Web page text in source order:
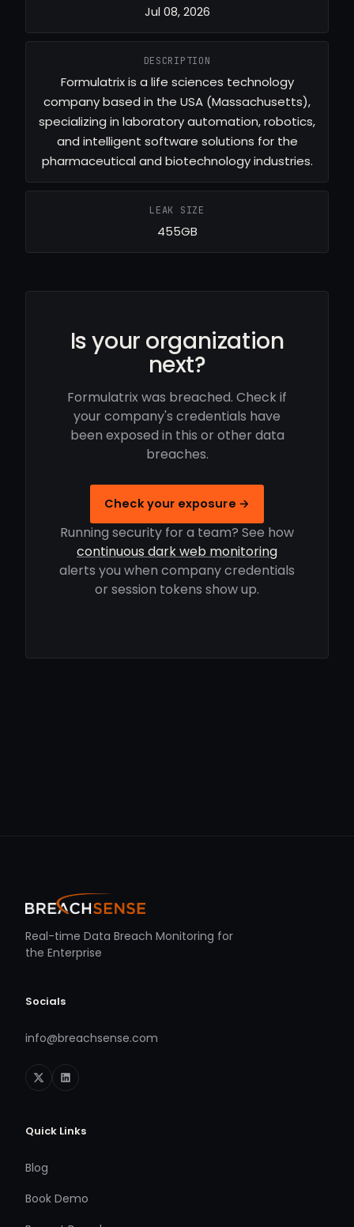
Jul 08, 2026
DESCRIPTION
Formulatrix is a life sciences technology
company based in the USA (Massachusetts),
specializing in laboratory automation, robotics,
and intelligent software solutions for the
pharmaceutical and biotechnology industries.
LEAK SIZE
455GB
Is your organization
next?
Formulatrix was breached. Check if
your company's credentials have
been exposed in this or other data
breaches.
Check your exposure →
Running security for a team? See how
continuous dark web monitoring
alerts you when company credentials
or session tokens show up.
Real-time Data Breach Monitoring for
the Enterprise
Socials
info@breachsense.com
Quick Links
Blog
Book Demo